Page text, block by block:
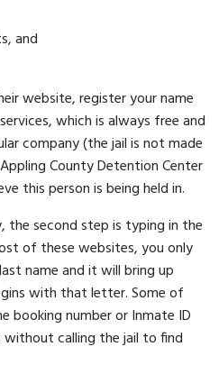
and
website, register your name
which is always free and
company (the jail is not made
County Detention Center
this person is being held in.
the second step is typing in the
of these websites, you only
name and it will bring up
with that letter. Some of
booking number or Inmate ID
calling the jail to find